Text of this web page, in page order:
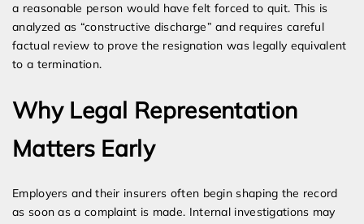
a reasonable person would have felt forced to quit. This is
analyzed as “constructive discharge” and requires careful
factual review to prove the resignation was legally equivalent
to a termination.
Why Legal Representation
Matters Early
Employers and their insurers often begin shaping the record
as soon as a complaint is made. Internal investigations may